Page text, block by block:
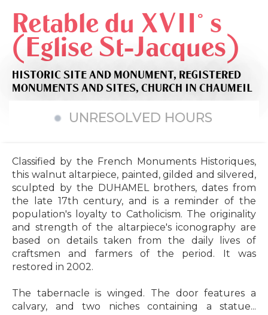
Retable du XVII° s
(Eglise St-Jacques)
HISTORIC SITE AND MONUMENT, REGISTERED
MONUMENTS AND SITES, CHURCH IN CHAUMEIL
UNRESOLVED HOURS
Classified by the French Monuments Historiques,
this walnut altarpiece, painted, gilded and silvered,
sculpted by the DUHAMEL brothers, dates from
the late 17th century, and is a reminder of the
population's loyalty to Catholicism. The originality
and strength of the altarpiece's iconography are
based on details taken from the daily lives of
craftsmen and farmers of the period. It was
restored in 2002.
The tabernacle is winged. The door features a
calvary, and two niches containing a statue...